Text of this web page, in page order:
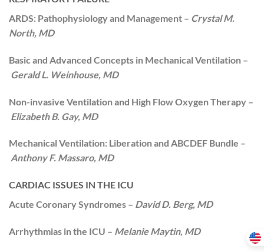
ARDS: Pathophysiology and Management – Crystal M.
North, MD
Basic and Advanced Concepts in Mechanical Ventilation –
Gerald L. Weinhouse, MD
Non-invasive Ventilation and High Flow Oxygen Therapy –
Elizabeth B. Gay, MD
Mechanical Ventilation: Liberation and ABCDEF Bundle –
Anthony F. Massaro, MD
CARDIAC ISSUES IN THE ICU
Acute Coronary Syndromes – David D. Berg, MD
Arrhythmias in the ICU – Melanie Maytin, MD